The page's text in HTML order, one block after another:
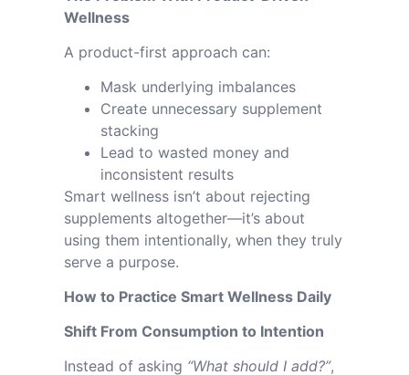
Wellness
A product-first approach can:
Mask underlying imbalances
Create unnecessary supplement
stacking
Lead to wasted money and
inconsistent results
Smart wellness isn’t about rejecting
supplements altogether—it’s about
using them intentionally, when they truly
serve a purpose.
How to Practice Smart Wellness Daily
Shift From Consumption to Intention
Instead of asking “What should I add?”,